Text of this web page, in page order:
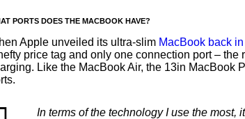
PORTS DOES THE MACBOOK HAVE?
Apple unveiled its ultra-slim MacBook back
price tag and only one connection port –
Like the MacBook Air, the 13in MacBook
In terms of the technology I use the most,